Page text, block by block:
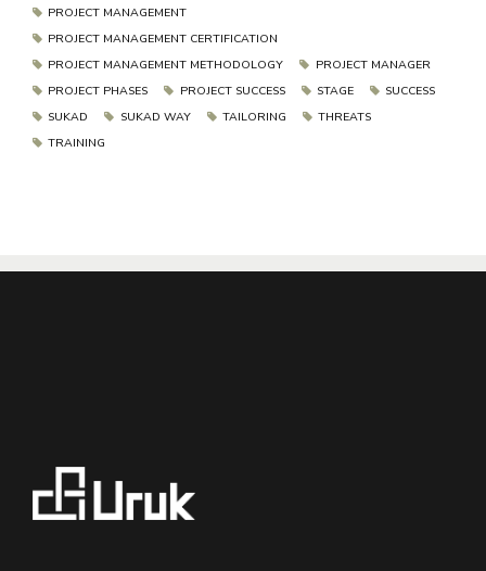
PROJECT MANAGEMENT
PROJECT MANAGEMENT CERTIFICATION
PROJECT MANAGEMENT METHODOLOGY
PROJECT MANAGER
PROJECT PHASES
PROJECT SUCCESS STAGE
SUCCESS
SUKAD
SUKAD WAY TAILORING
THREATS
TRAINING